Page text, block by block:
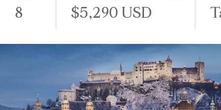
8 $5,290 USD